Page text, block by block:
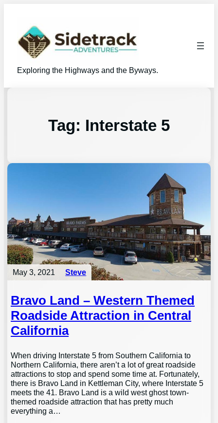
Exploring the Highways and the Byways.
Tag: Interstate 5
May 3, 2021 Steve
Bravo Land – Western Themed
Roadside Attraction in Central
California
When driving Interstate 5 from Southern California to
Northern California, there aren’t a lot of great roadside
attractions to stop and spend some time at. Fortunately,
there is Bravo Land in Kettleman City, where Interstate 5
meets the 41. Bravo Land is a wild west ghost town-
themed roadside attraction that has pretty much
everything a…